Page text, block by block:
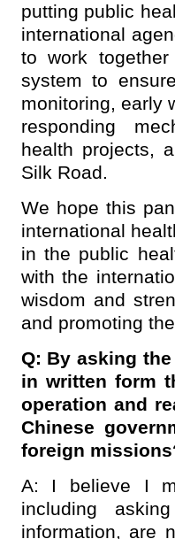
putting public
international
to work
system to
monitoring, early
responding
health projects,
Silk Road.
We hope this
international
in the public
with the
wisdom and
and promoting
Q: By asking
in written form
operation and
Chinese
foreign
A: I believe I
including
information, are